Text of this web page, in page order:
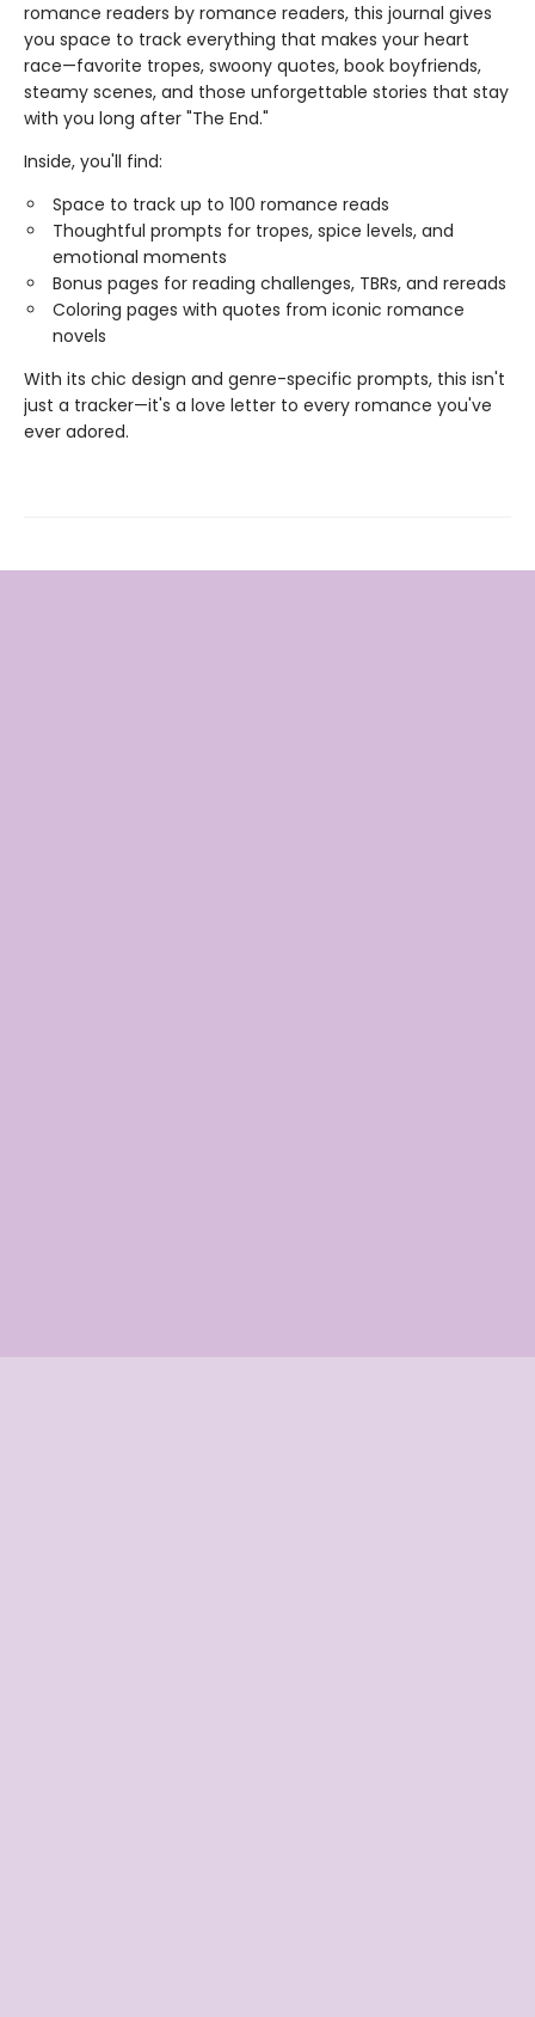
romance readers by romance readers, this journal gives
you space to track everything that makes your heart
race—favorite tropes, swoony quotes, book boyfriends,
steamy scenes, and those unforgettable stories that stay
with you long after "The End."
Inside, you'll find:
Space to track up to 100 romance reads
Thoughtful prompts for tropes, spice levels, and
emotional moments
Bonus pages for reading challenges, TBRs, and rereads
Coloring pages with quotes from iconic romance
novels
With its chic design and genre-specific prompts, this isn't
just a tracker—it's a love letter to every romance you've
ever adored.